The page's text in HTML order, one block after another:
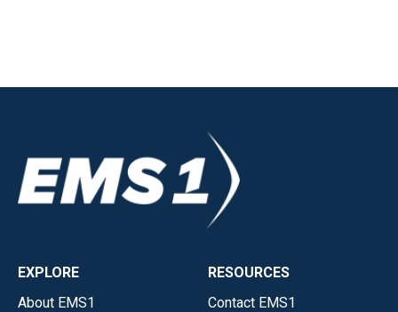
EXPLORE
About EMS1
RESOURCES
Contact EMS1